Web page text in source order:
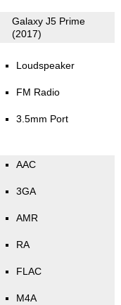
Galaxy J5 Prime
(2017)
Loudspeaker
FM Radio
3.5mm Port
AAC
3GA
AMR
RA
FLAC
M4A